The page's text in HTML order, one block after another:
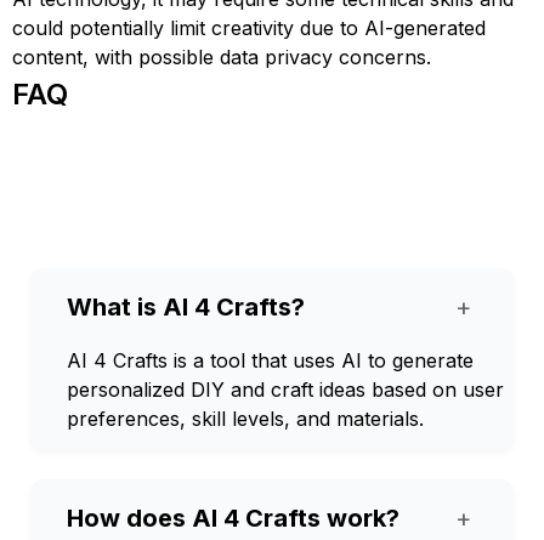
could potentially limit creativity due to AI-generated
content, with possible data privacy concerns.
FAQ
What is AI 4 Crafts? +
AI 4 Crafts is a tool that uses AI to generate
personalized DIY and craft ideas based on user
preferences, skill levels, and materials.
How does AI 4 Crafts work? +